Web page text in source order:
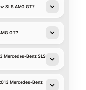
SLS AMG GT?
GT?
Mercedes-Benz SLS
Mercedes-Benz